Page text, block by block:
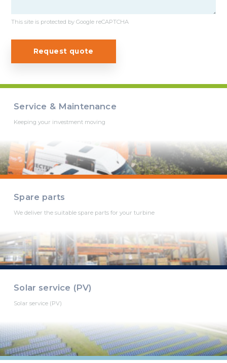
This site is protected by Google reCAPTCHA
Request quote
Service & Maintenance
Keeping your investment moving
Spare parts
We deliver the suitable spare parts for your turbine
Solar service (PV)
Solar service (PV)